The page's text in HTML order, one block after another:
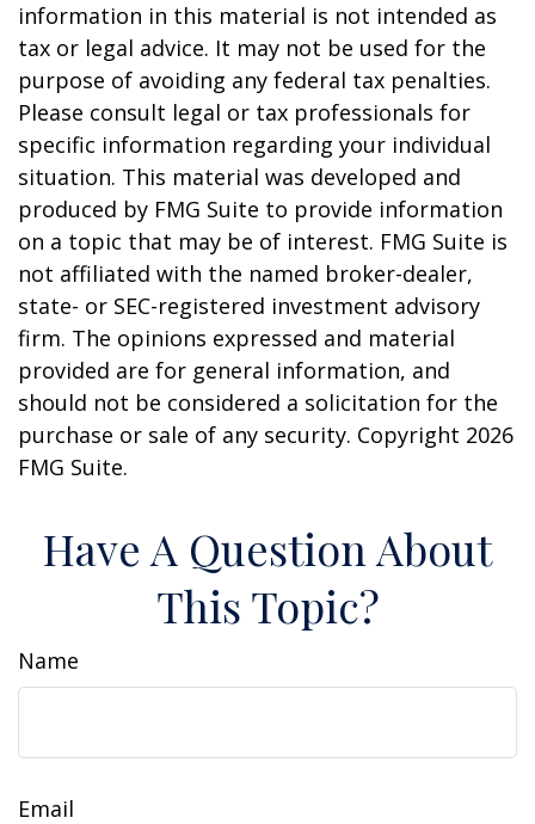
information in this material is not intended as
tax or legal advice. It may not be used for the
purpose of avoiding any federal tax penalties.
Please consult legal or tax professionals for
specific information regarding your individual
situation. This material was developed and
produced by FMG Suite to provide information
on a topic that may be of interest. FMG Suite is
not affiliated with the named broker-dealer,
state- or SEC-registered investment advisory
firm. The opinions expressed and material
provided are for general information, and
should not be considered a solicitation for the
purchase or sale of any security. Copyright 2026
FMG Suite.
Have A Question About
This Topic?
Name
Email